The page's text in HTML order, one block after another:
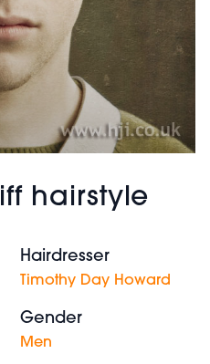
hairstyle
Hairdresser
Timothy Day Howard
Gender
Men